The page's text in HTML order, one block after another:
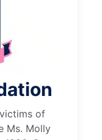
of
Ms. Molly